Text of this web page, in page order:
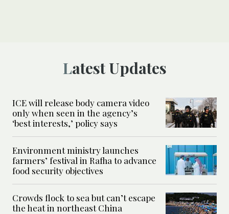
Latest Updates
ICE will release body camera video
only when seen in the agency’s
‘best interests,’ policy says
Environment ministry launches
farmers’ festival in Rafha to advance
food security objectives
Crowds flock to sea but can’t escape
the heat in northeast China